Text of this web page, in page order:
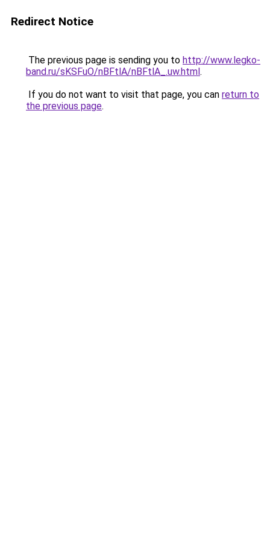
Redirect Notice
The previous page is sending you to http://www.legko-
band.ru/sKSFuO/nBFtlA/nBFtlA_.uw.html.
If you do not want to visit that page, you can return to
the previous page.